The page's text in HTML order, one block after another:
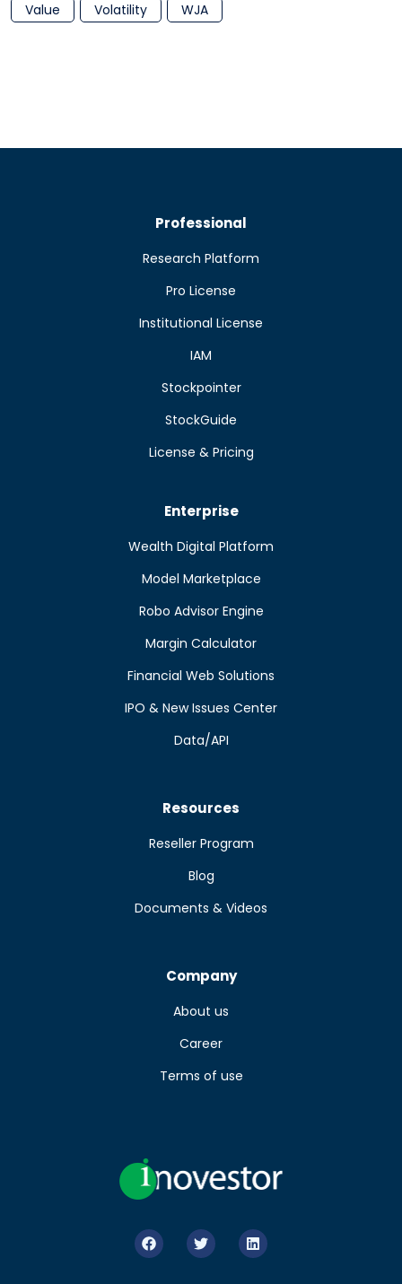
Value
Volatility WJA
Professional
Research Platform
Pro License
Institutional License
IAM
Stockpointer
StockGuide
License & Pricing
Enterprise
Wealth Digital Platform
Model Marketplace
Robo Advisor Engine
Margin Calculator
Financial Web Solutions
IPO & New Issues Center
Data/API
Resources
Reseller Program
Blog
Documents & Videos
Company
About us
Career
Terms of use